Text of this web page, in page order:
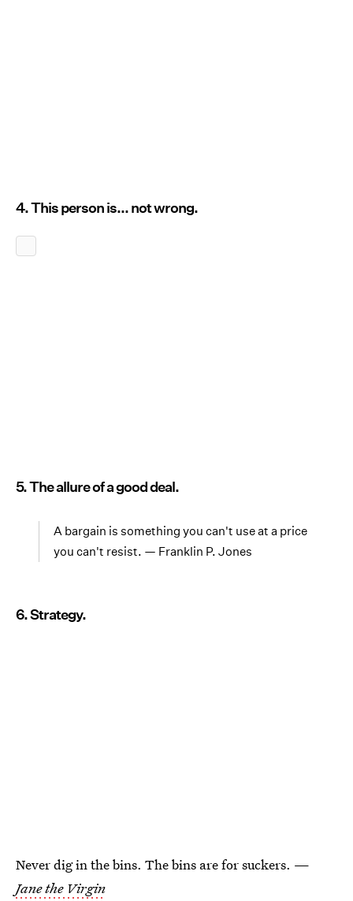
4. This person is... not wrong.
5. The allure of a good deal.
A bargain is something you can't use at a price
you can't resist. — Franklin P. Jones
6. Strategy.
Never dig in the bins. The bins are for suckers. —
Jane the Virgin